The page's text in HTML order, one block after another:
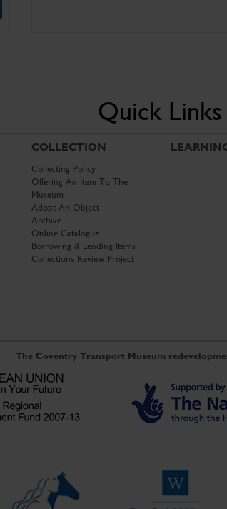
Quick Links
COLLECTION
Collecting Policy
Offering An Item To The
Museum
Adopt An Object
Archive
Online Catalogue
Borrowing & Lending Items
Collections Review Project
The Coventry Transport Museum